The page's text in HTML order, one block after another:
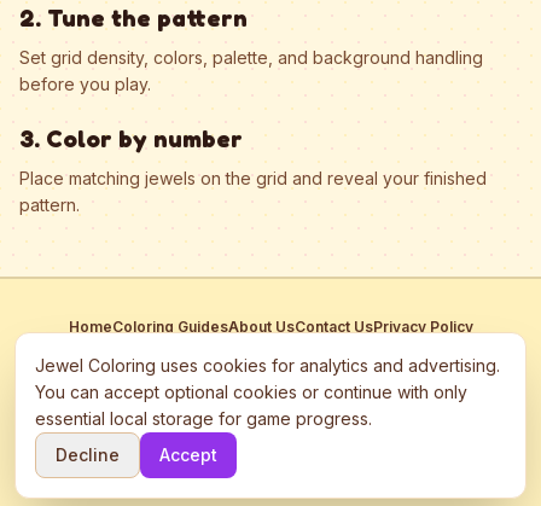
2. Tune the pattern
Set grid density, colors, palette, and background handling
before you play.
3. Color by number
Place matching jewels on the grid and reveal your finished
pattern.
HomeColoring GuidesAbout UsContact UsPrivacy Policy
This site participates in third-party advertising networks including
Google AdSense and may use cookies to serve personalized ads.
©
2026 Jewel Coloring —
Free online diamond painting & bead art
Jewel Coloring uses cookies for analytics and advertising.
You can accept optional cookies or continue with only
essential local storage for game progress.
Decline
Accept